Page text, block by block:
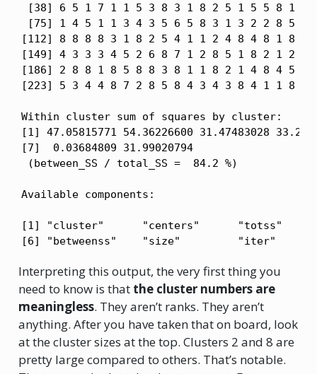
[38] 6 5 1 7 1 1 5 3 8 3 1 8 2 5 1 5 5 8 1 1
[75] 1 4 5 1 1 3 4 3 5 6 5 8 3 1 3 2 2 8 5 5
[112] 8 8 8 8 3 1 8 2 5 4 1 1 2 4 8 4 8 1 8 8
[149] 4 3 3 3 4 5 2 6 8 7 1 2 8 5 1 8 2 1 2 1
[186] 2 8 8 1 8 5 8 8 3 8 1 1 8 2 1 4 8 4 5 7
[223] 5 3 4 4 8 7 2 8 5 8 4 3 4 3 8 4 1 1 8 6
Within cluster sum of squares by cluster:
[1] 47.05815771 54.36226600 31.47483028
[7]  0.03684809 31.99020794
(between_SS / total_SS =  84.2 %)
Available components:
[1] "cluster"      "centers"      "totss"
[6] "betweenss"    "size"
Interpreting this output, the very first thing you
need to know is that the cluster numbers are
meaningless. They aren’t ranks. They aren’t
anything. After you have taken that on board, look
at the cluster sizes at the top. Clusters 2 and 8 are
pretty large compared to others. That’s notable.